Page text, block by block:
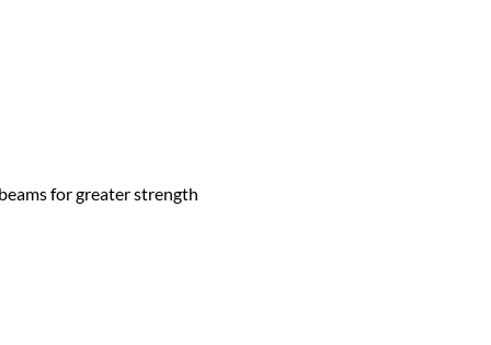
for greater strength